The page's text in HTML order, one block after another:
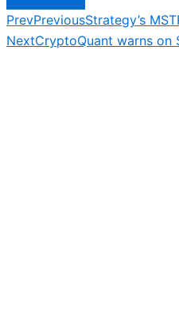
PrevPreviousStrategy’s
NextCryptoQuant warns on